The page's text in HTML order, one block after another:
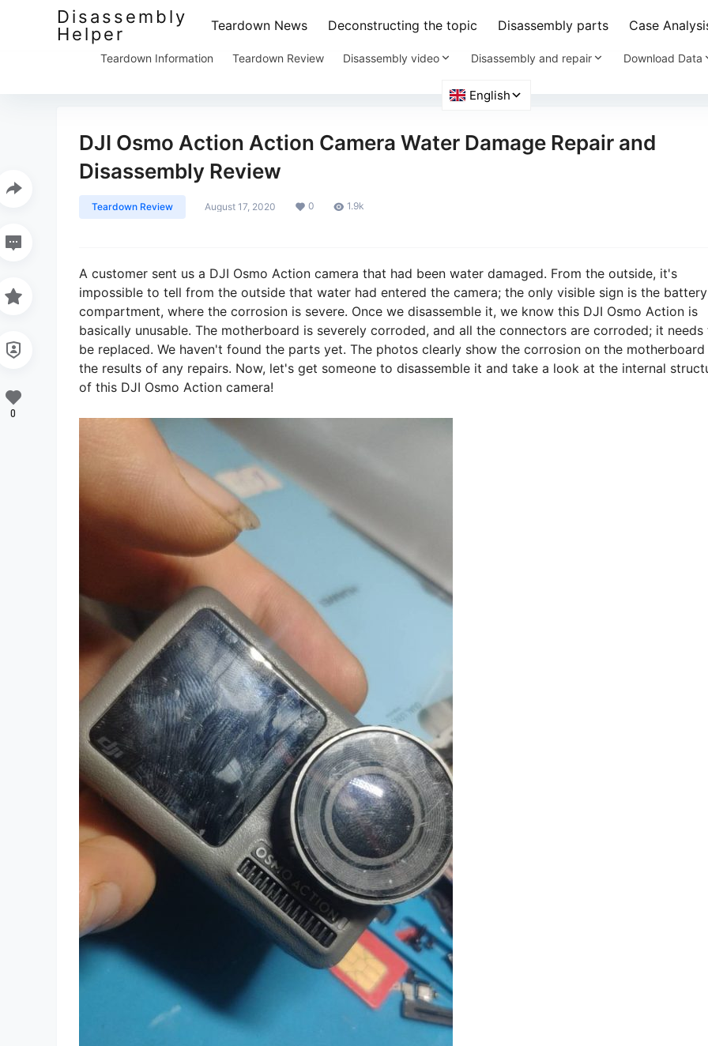
Disassembly
Helper
Teardown News Deconstructing the topic Disassembly parts Case
Teardown Information Teardown Review Disassembly video Disassembly and repair Download Data
DJI Osmo Action Action Camera Water Damage Repair and
Disassembly Review
Teardown Review August 17, 2020 0 1.9k
A customer sent us a DJI Osmo Action camera that had been water damaged. From the outside, it's
impossible to tell from the outside that water had entered the camera; the only visible sign is the battery
compartment, where the corrosion is severe. Once we disassemble it, we know this DJI Osmo Action is
basically unusable. The motherboard is severely corroded, and all the connectors are corroded; it needs
be replaced. We haven't found the parts yet. The photos clearly show the corrosion on the motherboard
the results of any repairs. Now, let's get someone to disassemble it and take a look at the internal
of this DJI Osmo Action camera!
0